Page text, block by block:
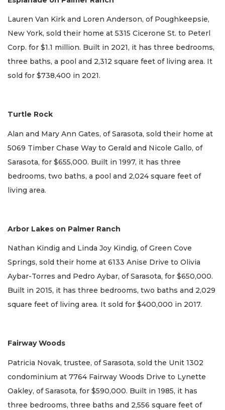
Lauren Van Kirk and Loren Anderson, of Poughkeepsie,
New York, sold their home at 5315 Cicerone St. to Peterl
Corp. for $1.1 million. Built in 2021, it has three bedrooms,
three baths, a pool and 2,312 square feet of living area. It
sold for $738,400 in 2021.
Turtle Rock
Alan and Mary Ann Gates, of Sarasota, sold their home at
5069 Timber Chase Way to Gerald and Nicole Gallo, of
Sarasota, for $655,000. Built in 1997, it has three
bedrooms, two baths, a pool and 2,024 square feet of
living area.
Arbor Lakes on Palmer Ranch
Nathan Kindig and Linda Joy Kindig, of Green Cove
Springs, sold their home at 6133 Anise Drive to Olivia
Aybar-Torres and Pedro Aybar, of Sarasota, for $650,000.
Built in 2015, it has three bedrooms, two baths and 2,029
square feet of living area. It sold for $400,000 in 2017.
Fairway Woods
Patricia Novak, trustee, of Sarasota, sold the Unit 1302
condominium at 7764 Fairway Woods Drive to Lynette
Oakley, of Sarasota, for $590,000. Built in 1985, it has
three bedrooms, three baths and 2,556 square feet of